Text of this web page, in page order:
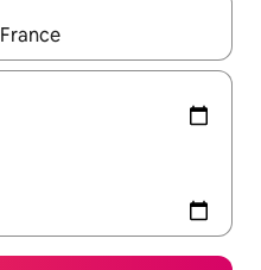
with the up and down